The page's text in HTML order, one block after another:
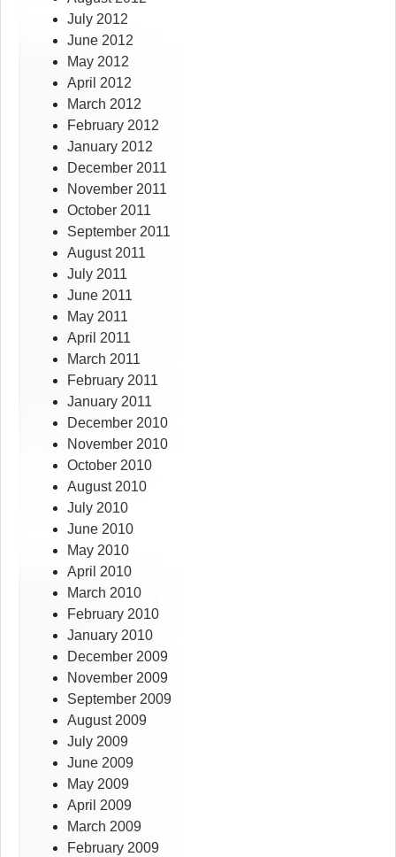
July 2012
June 2012
May 2012
April 2012
March 2012
February 2012
January 2012
December 2011
November 2011
October 2011
September 2011
August 2011
July 2011
June 2011
May 2011
April 2011
March 2011
February 2011
January 2011
December 2010
November 2010
October 2010
August 2010
July 2010
June 2010
May 2010
April 2010
March 2010
February 2010
January 2010
December 2009
November 2009
September 2009
August 2009
July 2009
June 2009
May 2009
April 2009
March 2009
February 2009